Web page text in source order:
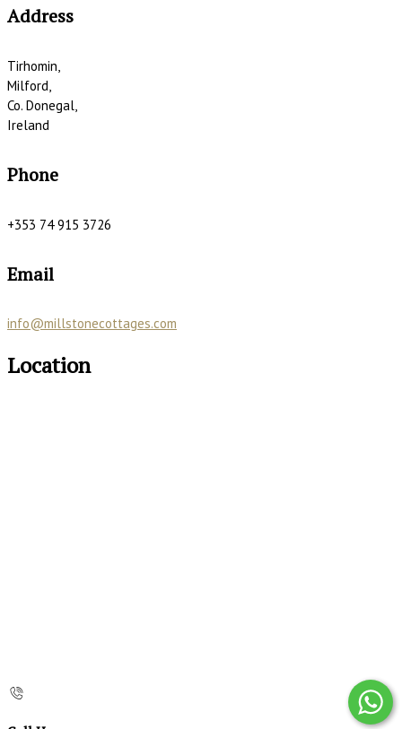
Address
Tirhomin,
Milford,
Co. Donegal,
Ireland
Phone
+353 74 915 3726
Email
info@millstonecottages.com
Location